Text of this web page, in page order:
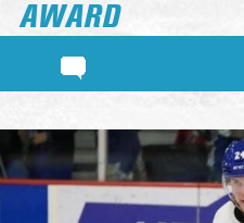
AWARD